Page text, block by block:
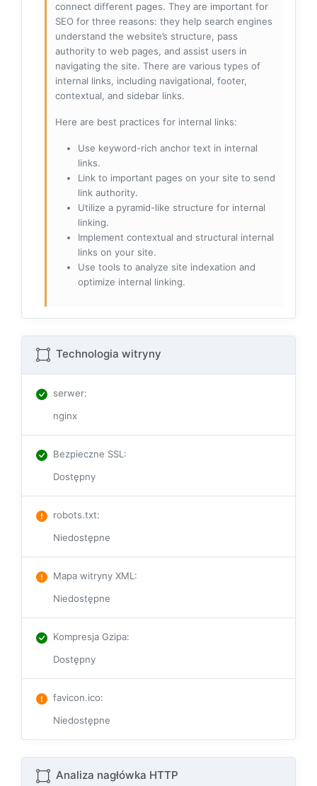
connect different pages. They are important for
SEO for three reasons: they help search engines
understand the website’s structure, pass
authority to web pages, and assist users in
navigating the site. There are various types of
internal links, including navigational, footer,
contextual, and sidebar links.
Here are best practices for internal links:
Use keyword-rich anchor text in internal
links.
Link to important pages on your site to send
link authority.
Utilize a pyramid-like structure for internal
linking.
Implement contextual and structural internal
links on your site.
Use tools to analyze site indexation and
optimize internal linking.
Technologia witryny
serwer:
nginx
Bezpieczne SSL:
Dostępny
robots.txt:
Niedostępne
Mapa witryny XML:
Niedostępne
Kompresja Gzipa:
Dostępny
favicon.ico:
Niedostępne
Analiza nagłówka HTTP